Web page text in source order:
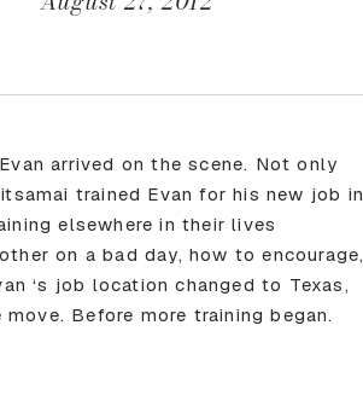
arrived on the scene. Not only
trained Evan for his new job in
elsewhere in their lives
on a bad day, how to encourage,
‘s job location changed to Texas,
Before more training began.